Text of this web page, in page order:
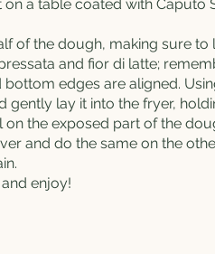
a table coated with Caputo
of the dough, making sure
and fior di latte;
edges are aligned.
gently lay it into the fryer,
on the exposed part of the
and do the same on the
enjoy!